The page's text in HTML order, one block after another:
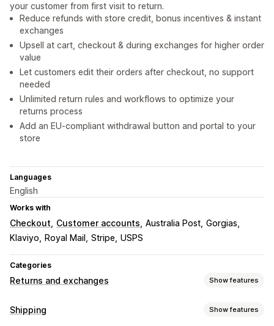
your customer from first visit to return.
Reduce refunds with store credit, bonus incentives & instant
exchanges
Upsell at cart, checkout & during exchanges for higher order
value
Let customers edit their orders after checkout, no support
needed
Unlimited return rules and workflows to optimize your
returns process
Add an EU-compliant withdrawal button and portal to your
store
Languages
English
Works with
Checkout Customer accounts Australia Post Gorgias
Klaviyo
Royal Mail Stripe USPS
Categories
Returns and exchanges Show features
Return options
Shipping Show features